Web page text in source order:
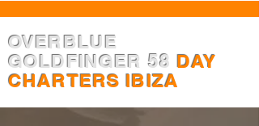
OVERBLUE
GOLDFINGER 58 DAY
CHARTERS IBIZA